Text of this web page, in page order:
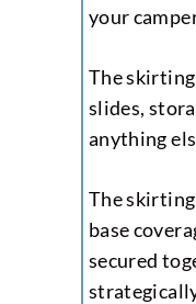
your
The
slides,
anything
The
base
secured